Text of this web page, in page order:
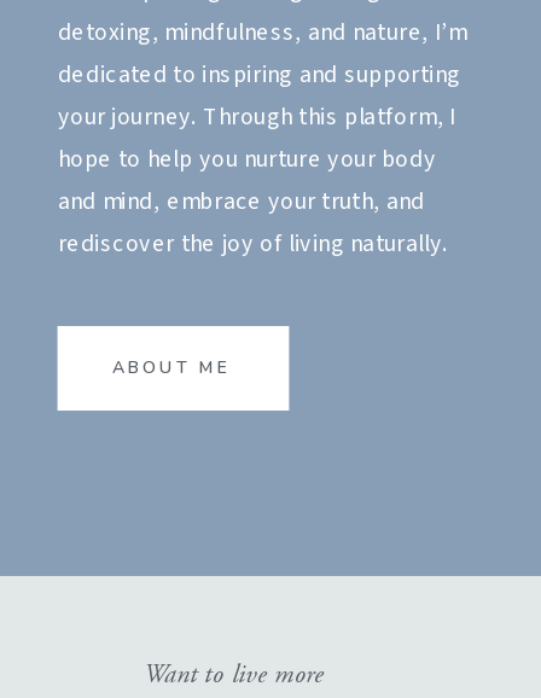
detoxing, mindfulness, and nature, I’m
dedicated to inspiring and supporting
your journey. Through this platform, I
hope to help you nurture your body
and mind, embrace your truth, and
rediscover the joy of living naturally.
ABOUT ME
Want to live more